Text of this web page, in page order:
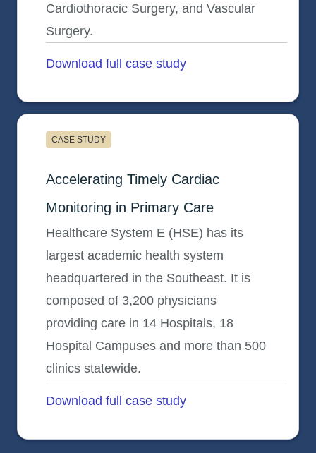
Cardiothoracic Surgery, and Vascular
Surgery.
Download full case study
CASE STUDY
Accelerating Timely Cardiac
Monitoring in Primary Care
Healthcare System E (HSE) has its
largest academic health system
headquartered in the Southeast. It is
composed of 3,200 physicians
providing care in 14 Hospitals, 18
Hospital Campuses and more than 500
clinics statewide.
Download full case study